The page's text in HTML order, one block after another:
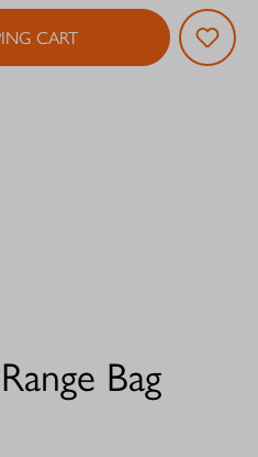
CART
Bag